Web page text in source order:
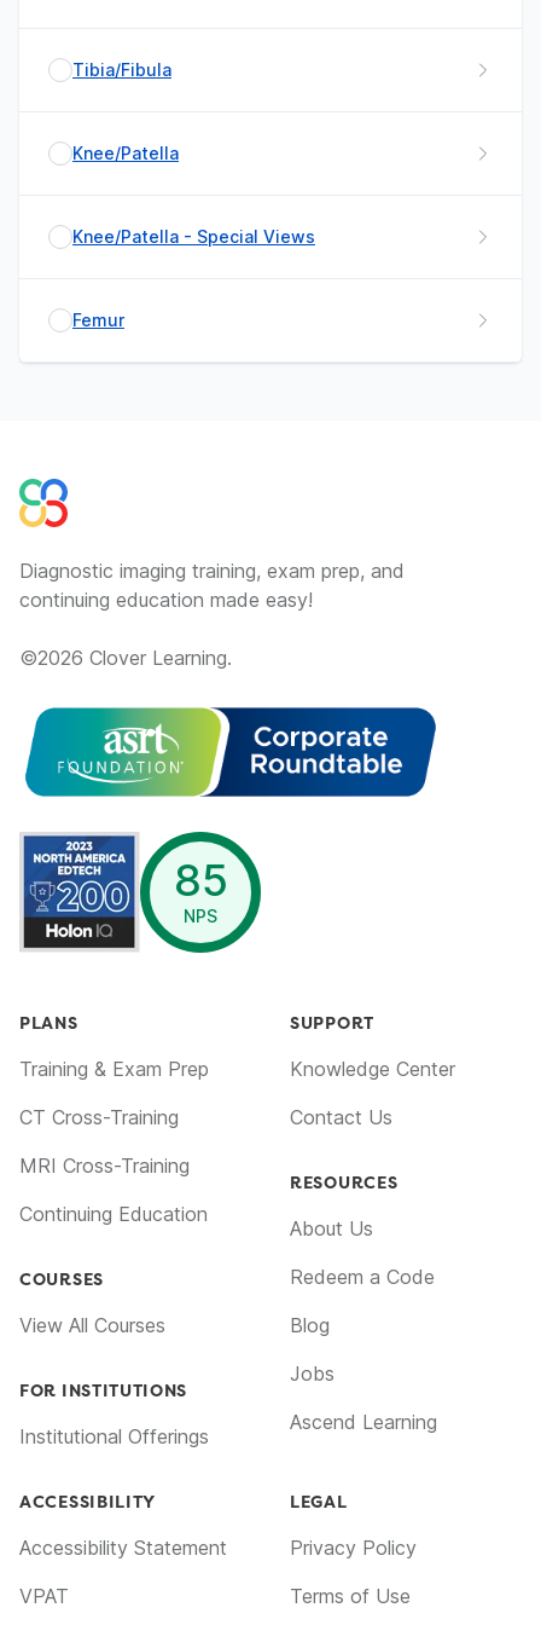
Tibia/Fibula
Knee/Patella
Knee/Patella - Special Views
Femur
Diagnostic imaging training, exam prep, and
continuing education made easy!
©2026 Clover Learning.
85
NPS
PLANS
Training & Exam Prep
CT Cross-Training
MRI Cross-Training
Continuing Education
COURSES
View All Courses
FOR INSTITUTIONS
Institutional Offerings
SUPPORT
Knowledge Center
Contact Us
RESOURCES
About Us
Redeem a Code
Blog
Jobs
Ascend Learning
ACCESSIBILITY
Accessibility Statement
VPAT
LEGAL
Privacy Policy
Terms of Use